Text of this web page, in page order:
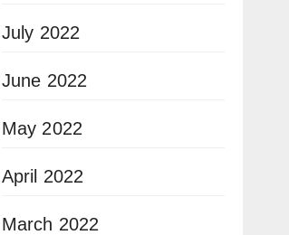
July 2022
June 2022
May 2022
April 2022
March 2022